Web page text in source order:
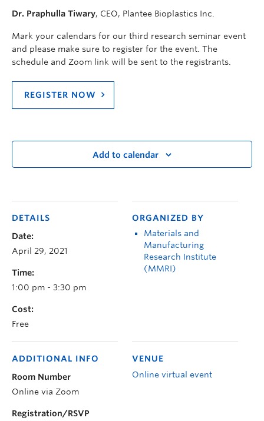
Dr. Praphulla Tiwary, CEO, Plantee Bioplastics Inc.
Mark your calendars for our third research seminar event
and please make sure to register for the event. The
schedule and Zoom link will be sent to the registrants.
REGISTER NOW
Add to calendar
DETAILS
Date:
April 29, 2021
Time:
1:00 pm - 3:30 pm
Cost:
Free
ORGANIZED BY
Materials and
Manufacturing
Research Institute
(MMRI)
VENUE
Online virtual event
ADDITIONAL INFO
Room Number
Online via Zoom
Registration/RSVP